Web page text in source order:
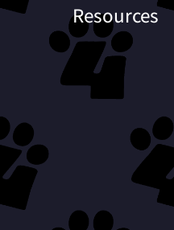
Resources